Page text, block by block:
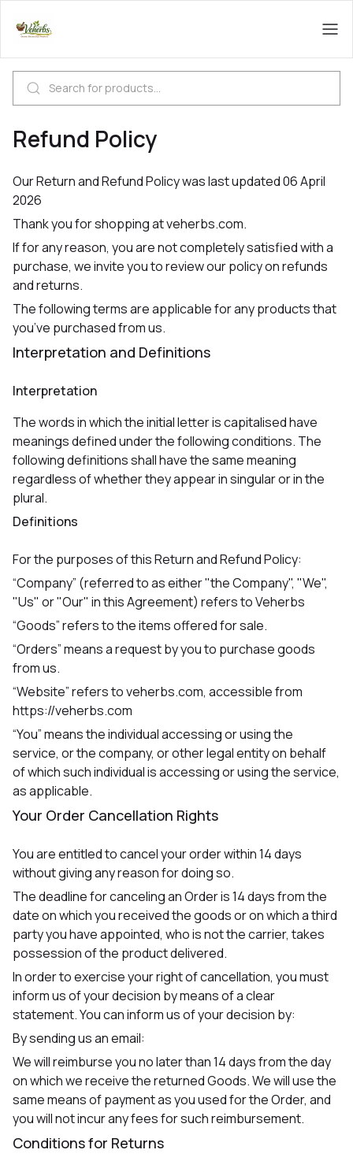
Refund Policy
Our Return and Refund Policy was last updated 06 April
2026
Thank you for shopping at veherbs.com.
If for any reason, you are not completely satisfied with a
purchase, we invite you to review our policy on refunds
and returns.
The following terms are applicable for any products that
you’ve purchased from us.
Interpretation and Definitions
Interpretation
The words in which the initial letter is capitalised have
meanings defined under the following conditions. The
following definitions shall have the same meaning
regardless of whether they appear in singular or in the
plural.
Definitions
For the purposes of this Return and Refund Policy:
“Company” (referred to as either "the Company", "We",
"Us" or "Our" in this Agreement) refers to Veherbs
“Goods” refers to the items offered for sale.
“Orders” means a request by you to purchase goods
from us.
“Website” refers to veherbs.com, accessible from
https://veherbs.com
“You” means the individual accessing or using the
service, or the company, or other legal entity on behalf
of which such individual is accessing or using the service,
as applicable.
Your Order Cancellation Rights
You are entitled to cancel your order within 14 days
without giving any reason for doing so.
The deadline for canceling an Order is 14 days from the
date on which you received the goods or on which a third
party you have appointed, who is not the carrier, takes
possession of the product delivered.
In order to exercise your right of cancellation, you must
inform us of your decision by means of a clear
statement. You can inform us of your decision by:
By sending us an email:
We will reimburse you no later than 14 days from the day
on which we receive the returned Goods. We will use the
same means of payment as you used for the Order, and
you will not incur any fees for such reimbursement.
Conditions for Returns